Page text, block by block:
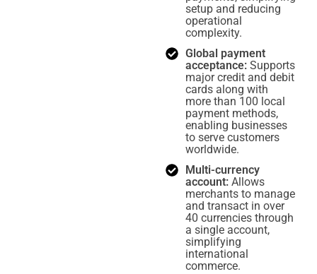
setup and reducing
operational
complexity.
Global payment
acceptance:Supports
major credit and debit
cards along with
more than 100 local
payment methods,
enabling businesses
to serve customers
worldwide.
Multi-currency
account:Allows
merchants to manage
and transact in over
40 currencies through
a single account,
simplifying
international
commerce.